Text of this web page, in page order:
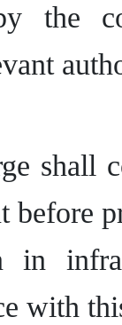
the
shall
before
in
with